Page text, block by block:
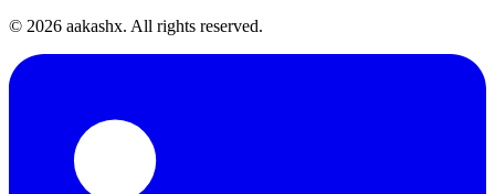
© 2026 aakashx. All rights reserved.